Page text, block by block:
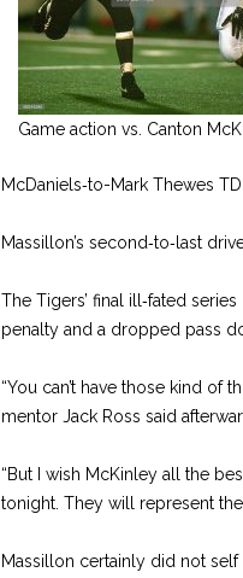
Game action vs. Canton
McDaniels‑to-­Mark Thewes TD
Massillon’s second‑to‑last
The Tigers’ final ill‑fated
penalty and a dropped pass
“You can’t have those kind of
mentor Jack Ross said
“But I wish McKinley all the
tonight. They will represent
Massillon certainly did not